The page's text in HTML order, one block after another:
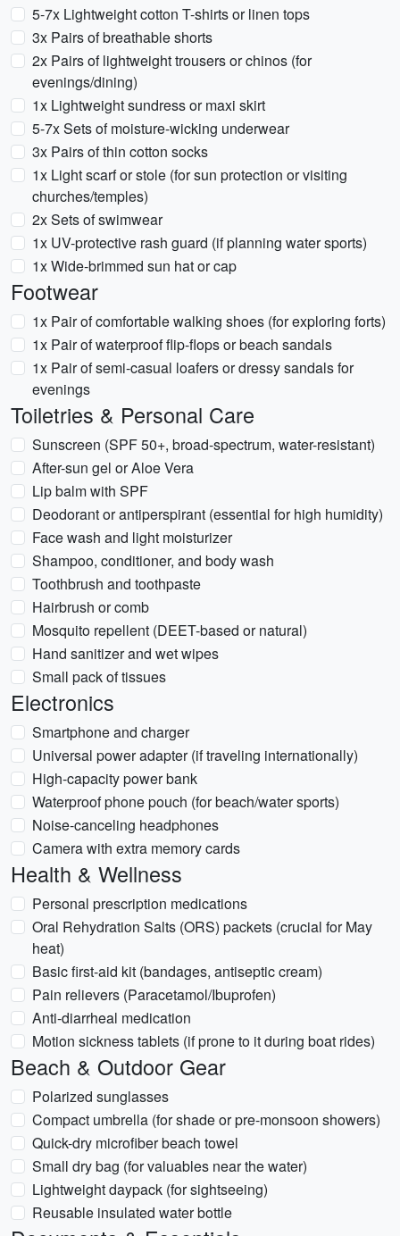
5-7x Lightweight cotton T-shirts or linen tops
3x Pairs of breathable shorts
2x Pairs of lightweight trousers or chinos (for
evenings/dining)
1x Lightweight sundress or maxi skirt
5-7x Sets of moisture-wicking underwear
3x Pairs of thin cotton socks
1x Light scarf or stole (for sun protection or visiting
churches/temples)
2x Sets of swimwear
1x UV-protective rash guard (if planning water sports)
1x Wide-brimmed sun hat or cap
Footwear
1x Pair of comfortable walking shoes (for exploring forts)
1x Pair of waterproof flip-flops or beach sandals
1x Pair of semi-casual loafers or dressy sandals for
evenings
Toiletries & Personal Care
Sunscreen (SPF 50+, broad-spectrum, water-resistant)
After-sun gel or Aloe Vera
Lip balm with SPF
Deodorant or antiperspirant (essential for high humidity)
Face wash and light moisturizer
Shampoo, conditioner, and body wash
Toothbrush and toothpaste
Hairbrush or comb
Mosquito repellent (DEET-based or natural)
Hand sanitizer and wet wipes
Small pack of tissues
Electronics
Smartphone and charger
Universal power adapter (if traveling internationally)
High-capacity power bank
Waterproof phone pouch (for beach/water sports)
Noise-canceling headphones
Camera with extra memory cards
Health & Wellness
Personal prescription medications
Oral Rehydration Salts (ORS) packets (crucial for May
heat)
Basic first-aid kit (bandages, antiseptic cream)
Pain relievers (Paracetamol/Ibuprofen)
Anti-diarrheal medication
Motion sickness tablets (if prone to it during boat rides)
Beach & Outdoor Gear
Polarized sunglasses
Compact umbrella (for shade or pre-monsoon showers)
Quick-dry microfiber beach towel
Small dry bag (for valuables near the water)
Lightweight daypack (for sightseeing)
Reusable insulated water bottle